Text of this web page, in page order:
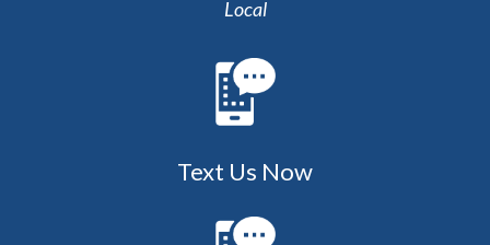
Local
Text Us Now